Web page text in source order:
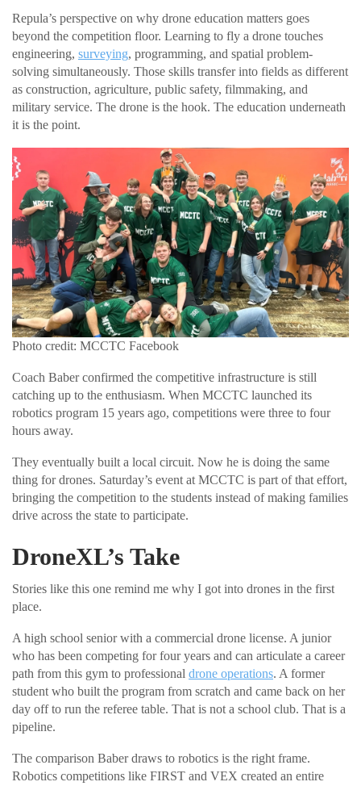
Repula’s perspective on why drone education matters goes
beyond the competition floor. Learning to fly a drone touches
engineering, surveying, programming, and spatial problem-
solving simultaneously. Those skills transfer into fields as different
as construction, agriculture, public safety, filmmaking, and
military service. The drone is the hook. The education underneath
it is the point.
Photo credit: MCCTC Facebook
Coach Baber confirmed the competitive infrastructure is still
catching up to the enthusiasm. When MCCTC launched its
robotics program 15 years ago, competitions were three to four
hours away.
They eventually built a local circuit. Now he is doing the same
thing for drones. Saturday’s event at MCCTC is part of that effort,
bringing the competition to the students instead of making families
drive across the state to participate.
DroneXL’s Take
Stories like this one remind me why I got into drones in the first
place.
A high school senior with a commercial drone license. A junior
who has been competing for four years and can articulate a career
path from this gym to professional drone operations. A former
student who built the program from scratch and came back on her
day off to run the referee table. That is not a school club. That is a
pipeline.
The comparison Baber draws to robotics is the right frame.
Robotics competitions like FIRST and VEX created an entire